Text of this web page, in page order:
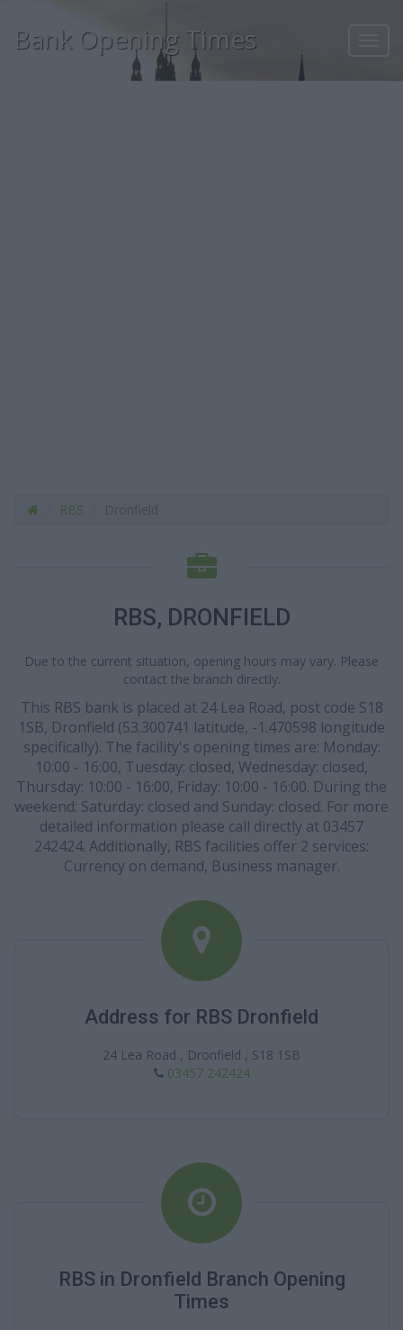
Bank Opening Times
RBS
RBS, DRONFIELD
Due to the current situation, opening hours may vary. Please
contact the branch directly.
This RBS bank is placed at 24 Lea Road, post code S18
1SB, Dronfield (53.300741 latitude, -1.470598 longitude
specifically). The facility's opening times are: Monday:
10:00 - 16:00, Tuesday: closed, Wednesday: closed,
Thursday: 10:00 - 16:00, Friday: 10:00 - 16:00. During the
weekend: Saturday: closed and Sunday: closed. For more
detailed information please call directly at 03457
242424. Additionally, RBS facilities offer 2 services:
Currency on demand, Business manager.
Address for RBS Dronfield
24 Lea Road , Dronfield , S18 1SB
03457 242424
RBS in Dronfield Branch Opening
Times